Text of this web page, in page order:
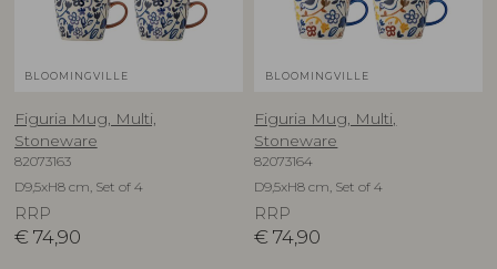
BLOOMINGVILLE
Figuria Mug, Multi,
Stoneware
82073163
D9,5xH8 cm, Set of 4
RRP
€ 74,90
BLOOMINGVILLE
Figuria Mug, Multi,
Stoneware
82073164
D9,5xH8 cm, Set of 4
RRP
€ 74,90